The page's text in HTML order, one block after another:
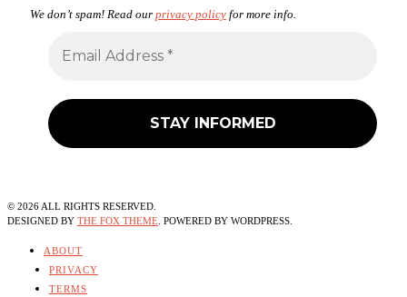
We don’t spam! Read our privacy policy for more info.
© 2026ALL RIGHTS RESERVED.
DESIGNED BY THE FOX THEME. POWERED BY WORDPRESS.
ABOUT
PRIVACY
TERMS